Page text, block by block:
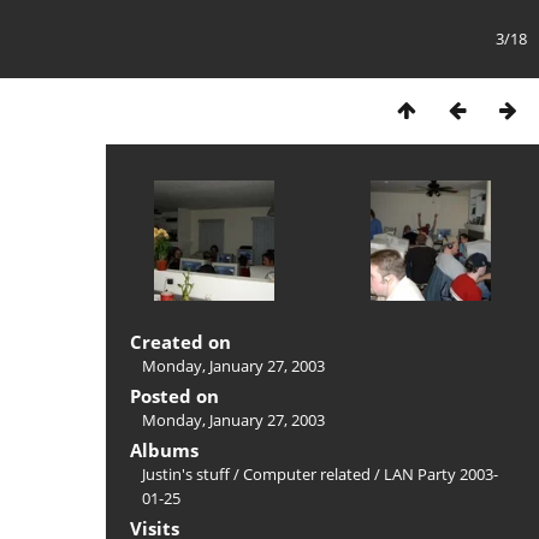
3/18
Created on
Monday, January 27, 2003
Posted on
Monday, January 27, 2003
Albums
Justin's stuff/Computer related / LAN Party 2003-
01-25
Visits